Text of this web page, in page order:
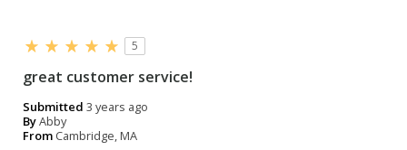
5
great customer service!
Submitted 3 years ago
ByAbby
From Cambridge, MA